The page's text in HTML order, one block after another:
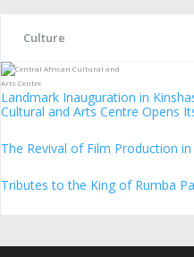
Culture
Landmark Inauguration in
Cultural and Arts Centre Opens
The Revival of Film Production
Tributes to the King of Rumba